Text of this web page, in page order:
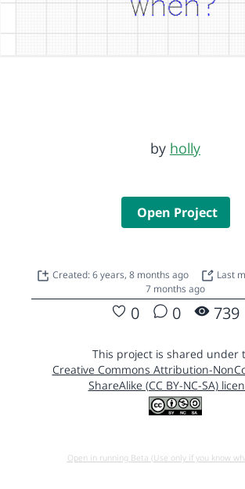
by holly
Open Project
Created: 6 years, 8 months ago
Last
7 months ago
0 0 739
This project is shared under
Creative Commons Attribution-
ShareAlike (CC BY-NC-SA)
Open in running Beta (Use only if you know